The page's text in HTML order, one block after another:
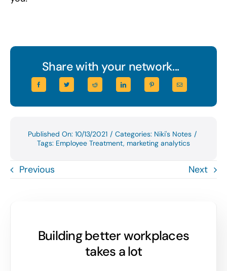
Share with your network...
Published On: 10/13/2021 / Categories: Niki's Notes /
Tags: Employee Treatment, marketing analytics
Previous Next
Building better workplaces
takes a lot